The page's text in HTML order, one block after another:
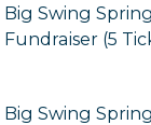
Big Swing
Fundraiser (5
Big Swing